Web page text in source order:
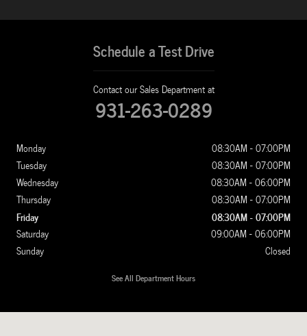
Schedule a Test Drive
Contact our Sales Department at
931-263-0289
Monday
08:30AM - 07:00PM
Tuesday
08:30AM - 07:00PM
Wednesday
08:30AM - 06:00PM
Thursday
08:30AM - 07:00PM
Friday
08:30AM - 07:00PM
Saturday
09:00AM - 06:00PM
Sunday
Closed
See All Department Hours